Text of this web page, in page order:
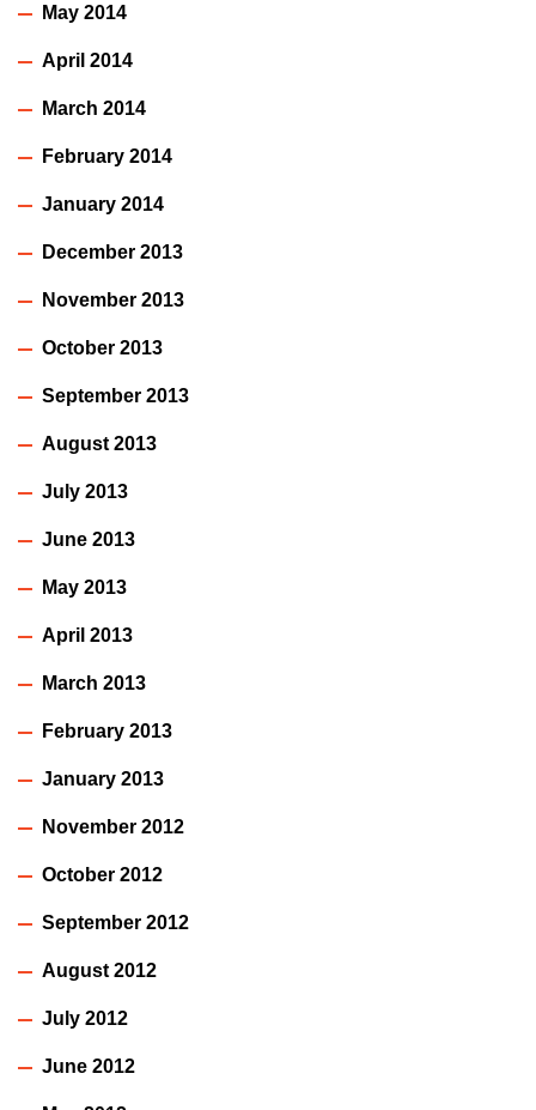
May 2014
April 2014
March 2014
February 2014
January 2014
December 2013
November 2013
October 2013
September 2013
August 2013
July 2013
June 2013
May 2013
April 2013
March 2013
February 2013
January 2013
November 2012
October 2012
September 2012
August 2012
July 2012
June 2012